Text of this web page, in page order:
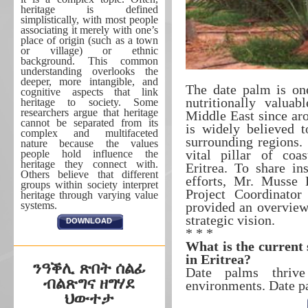
heritage is defined
simplistically, with most people
associating it merely with one’s
place of origin (such as a town
or village) or ethnic
background. This common
understanding overlooks the
deeper, more intangible, and
cognitive aspects that link
heritage to society. Some
researchers argue that heritage
cannot be separated from its
complex and multifaceted
nature because the values
people hold influence the
heritage they connect with.
Others believe that different
groups within society interpret
heritage through varying value
systems.
DOWNLOAD
ንዓቕሊ ጽበት ሰልፊ
ብልጽግና ዘግሃደ
ህውተታ
The date palm is
nutritionally
Middle East since
is widely believed
surrounding
vital pillar of
Eritrea. To share
efforts, Mr. Musse
Project
provided an
strategic vision.
* * *
What is the current
in Eritrea?
Date palms
environments. Date